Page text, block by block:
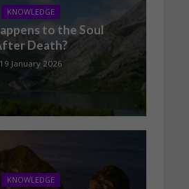
KNOWLEDGE
to the Soul
Death?
19 January 2026
KNOWLEDGE